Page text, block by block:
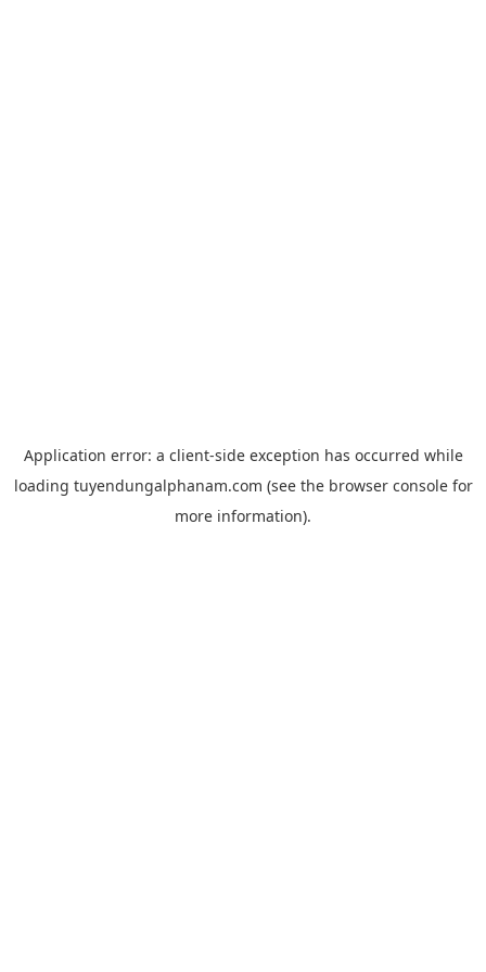
Application error: a client-side exception has occurred while
loading tuyendungalphanam.com (see the browser consolefor
more information).